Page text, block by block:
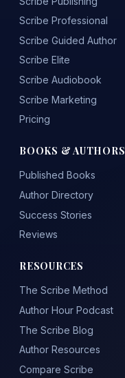
Scribe Professional
Scribe Guided Author
Scribe Elite
Scribe Audiobook
Scribe Marketing
Pricing
BOOKS & AUTHORS
Published Books
Author Directory
Success Stories
Reviews
RESOURCES
The Scribe Method
Author Hour Podcast
The Scribe Blog
Author Resources
Compare Scribe